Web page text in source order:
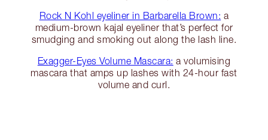
Rock N Kohl eyeliner in Barbarella Brown: a
medium-brown kajal eyeliner that’s perfect for
smudging and smoking out along the lash line.
Exagger-Eyes Volume Mascara: a volumising
mascara that amps up lashes with 24-hour fast
volume and curl.